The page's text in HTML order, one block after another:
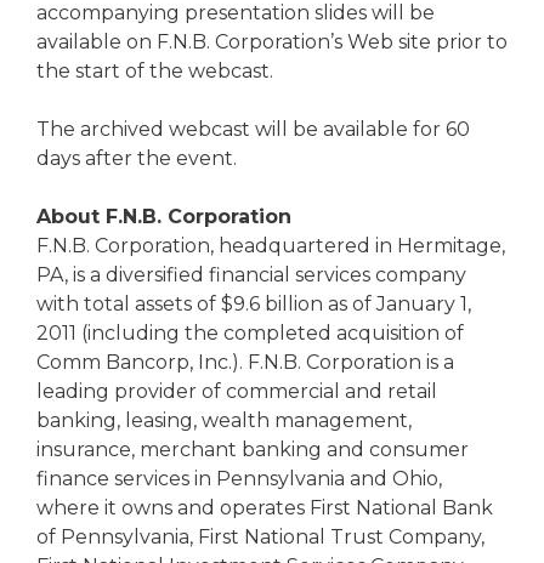
accompanying presentation slides will be
available on F.N.B. Corporation’s Web site prior to
the start of the webcast.
The archived webcast will be available for 60
days after the event.
About F.N.B. Corporation
F.N.B. Corporation, headquartered in Hermitage,
PA, is a diversified financial services company
with total assets of $9.6 billion as of January 1,
2011 (including the completed acquisition of
Comm Bancorp, Inc.). F.N.B. Corporation is a
leading provider of commercial and retail
banking, leasing, wealth management,
insurance, merchant banking and consumer
finance services in Pennsylvania and Ohio,
where it owns and operates First National Bank
of Pennsylvania, First National Trust Company,